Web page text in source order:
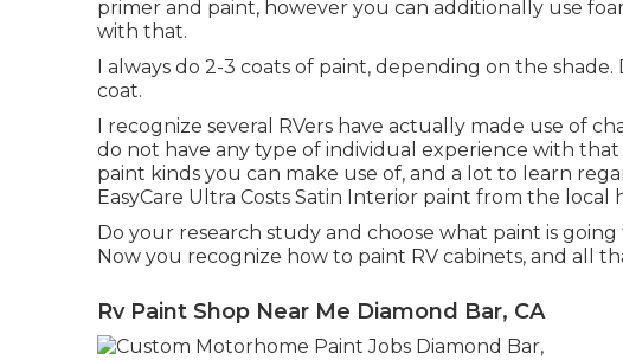
primer and paint, however you can additionally use
with that.
I always do 2-3 coats of paint, depending on the
coat.
I recognize several RVers have actually made use of
do not have any type of individual experience with that
paint kinds you can make use of, and a lot to learn
EasyCare Ultra Costs Satin Interior paint from the local
Do your research study and choose what paint is
Now you recognize how to paint RV cabinets, and all
Rv Paint Shop Near Me Diamond Bar, CA